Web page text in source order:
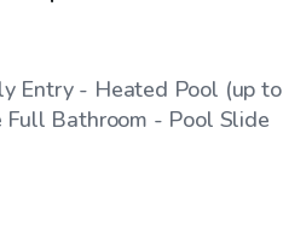
Entry - Heated Pool (up to
Bathroom - Pool Slide